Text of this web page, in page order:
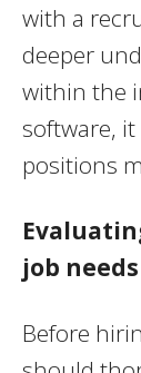
with a
deeper
within the
software,
positions
job needs
Before